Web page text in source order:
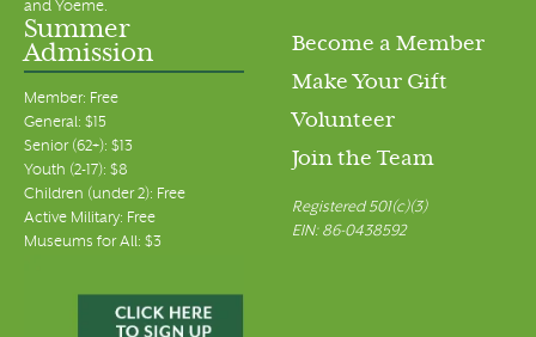
and Yoeme.
Summer
Admission
Member: Free
General: $15
Senior (62+): $13
Youth (2-17): $8
Children (under 2): Free
Active Military: Free
Museums for All: $3
Become a Member
Make Your Gift
Volunteer
Join the Team
Registered 501(c)(3)
EIN: 86-0438592